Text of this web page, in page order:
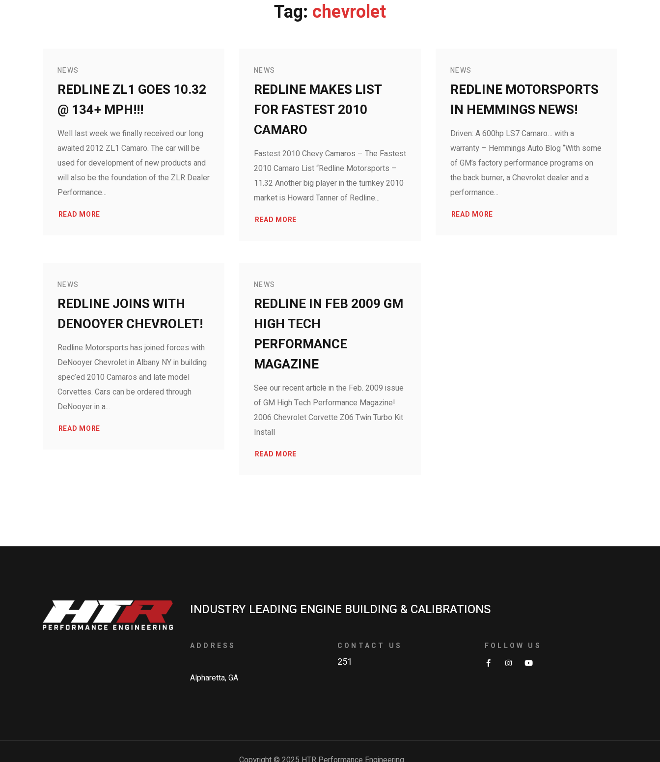
Tag: chevrolet
NEWS
REDLINE ZL1 GOES 10.32
@ 134+ MPH!!!
Well last week we finally received our long
awaited 2012 ZL1 Camaro. The car will be
used for development of new products and
will also be the foundation of the ZLR Dealer
Performance...
READ MORE
NEWS
REDLINE MAKES LIST
FOR FASTEST 2010
CAMARO
Fastest 2010 Chevy Camaros – The Fastest
2010 Camaro List “Redline Motorsports –
11.32 Another big player in the turnkey 2010
market is Howard Tanner of Redline...
READ MORE
NEWS
REDLINE MOTORSPORTS
IN HEMMINGS NEWS!
Driven: A 600hp LS7 Camaro… with a
warranty – Hemmings Auto Blog “With some
of GM’s factory performance programs on
the back burner, a Chevrolet dealer and a
performance...
READ MORE
NEWS
REDLINE JOINS WITH
DENOOYER CHEVROLET!
Redline Motorsports has joined forces with
DeNooyer Chevrolet in Albany NY in building
spec’ed 2010 Camaros and late model
Corvettes. Cars can be ordered through
DeNooyer in a...
READ MORE
NEWS
REDLINE IN FEB 2009 GM
HIGH TECH
PERFORMANCE
MAGAZINE
See our recent article in the Feb. 2009 issue
of GM High Tech Performance Magazine!
2006 Chevrolet Corvette Z06 Twin Turbo Kit
Install
READ MORE
INDUSTRY LEADING ENGINE BUILDING & CALIBRATIONS
ADDRESS
Alpharetta, GA
CONTACT US
251
FOLLOW US